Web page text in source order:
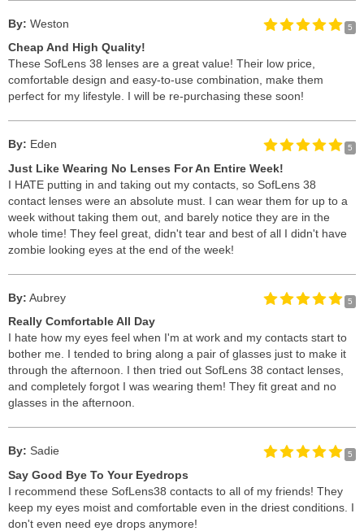
By: Weston 5
Cheap And High Quality!
These SofLens 38 lenses are a great value! Their low price,
comfortable design and easy-to-use combination, make them
perfect for my lifestyle. I will be re-purchasing these soon!
By: Eden 5
Just Like Wearing No Lenses For An Entire Week!
I HATE putting in and taking out my contacts, so SofLens 38
contact lenses were an absolute must. I can wear them for up to a
week without taking them out, and barely notice they are in the
whole time! They feel great, didn't tear and best of all I didn't have
zombie looking eyes at the end of the week!
By: Aubrey 5
Really Comfortable All Day
I hate how my eyes feel when I'm at work and my contacts start to
bother me. I tended to bring along a pair of glasses just to make it
through the afternoon. I then tried out SofLens 38 contact lenses,
and completely forgot I was wearing them! They fit great and no
glasses in the afternoon.
By: Sadie 5
Say Good Bye To Your Eyedrops
I recommend these SofLens38 contacts to all of my friends! They
keep my eyes moist and comfortable even in the driest conditions. I
don't even need eye drops anymore!